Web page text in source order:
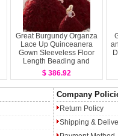
Great Burgundy Organza
Lace Up Quinceanera
Gown Sleeveless Floor
Length Beading and
Ruffles
$ 386.92
Company
Return Policy
Shipping &